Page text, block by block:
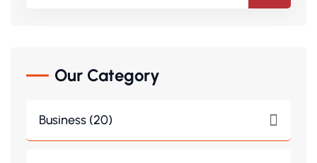
Our Category
Business (20)